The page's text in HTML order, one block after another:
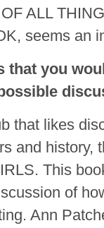
ALL
seems an
that you
that likes
and history,
This
of
Ann